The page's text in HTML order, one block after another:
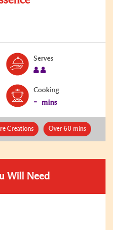
Serves
Cooking
- mins
Creations Over 60 mins
Will Need